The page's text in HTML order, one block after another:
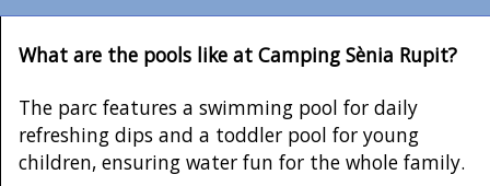
What are the pools like at Camping Sènia Rupit?
The parc features a swimming pool for daily
refreshing dips and a toddler pool for young
children, ensuring water fun for the whole family.